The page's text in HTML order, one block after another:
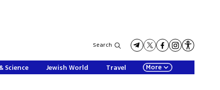
Search
Science Jewish World Travel More